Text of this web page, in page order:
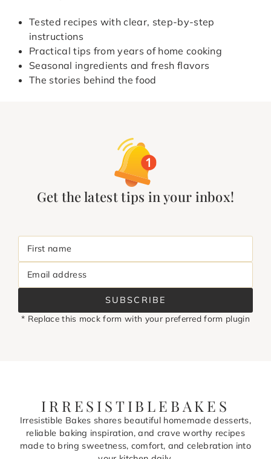
Tested recipes with clear, step-by-step
instructions
Practical tips from years of home cooking
Seasonal ingredients and fresh flavors
The stories behind the food
Get the latest tips in your inbox!
First name
Email address
SUBSCRIBE
* Replace this mock form with your preferred form plugin
IRRESISTIBLEBAKES
Irresistible Bakes shares beautiful homemade desserts,
reliable baking inspiration, and crave worthy recipes
made to bring sweetness, comfort, and celebration into